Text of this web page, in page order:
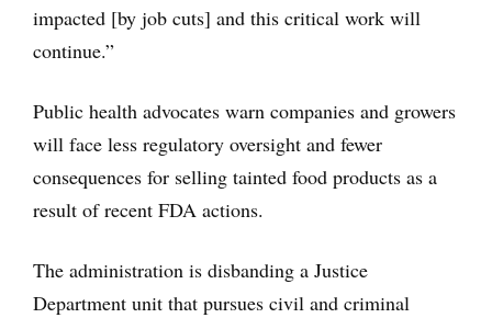
impacted [by job cuts] and this critical work will
continue.”
Public health advocates warn companies and growers
will face less regulatory oversight and fewer
consequences for selling tainted food products as a
result of recent FDA actions.
The administration is disbanding a Justice
Department unit that pursues civil and criminal